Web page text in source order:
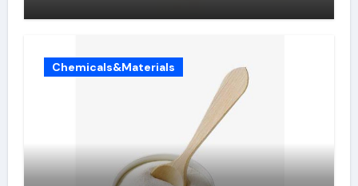
Chemicals&Materials